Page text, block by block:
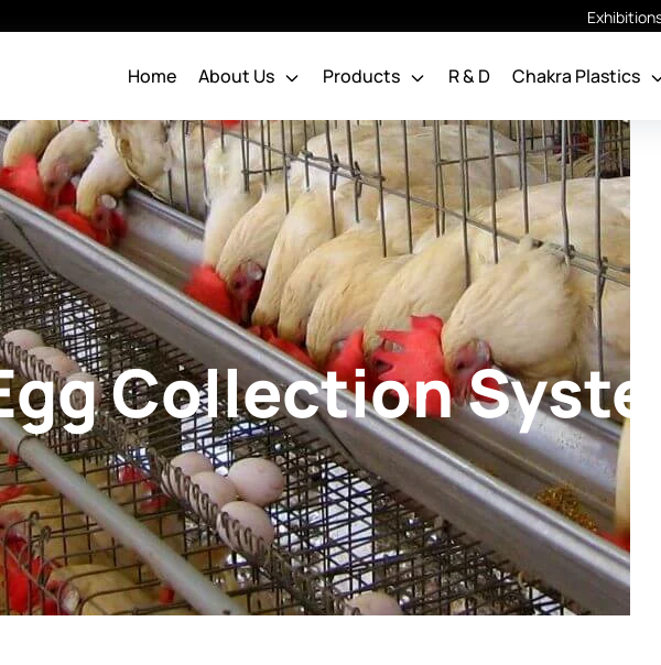
Home About Us Products
Water Nipple System
Poultry Pipes
Pipes & Drinking Line
Systems
Chakra Pipes
Water Nipple
Chakra Chick Nipple
Chakra Grower Nipples
Chakra Layer Nipples
Broiler Parent Water
Nipple
Water Distribution System
Dosing System
Poultry Cage Feeders
Feeding System
Feed Filling System
Feed Storage SILO
Feed Batching System
Egg Trays for Commercial
Layer Birds
Breeder Egg Trays for
Medium Size Eggs
Automatic Egg Collection
System
Breeder Eggs Trays – BET
300
Egg crates
Floor Rearing Nipple
Drinkers
R & D Chakra Plastics
Collection